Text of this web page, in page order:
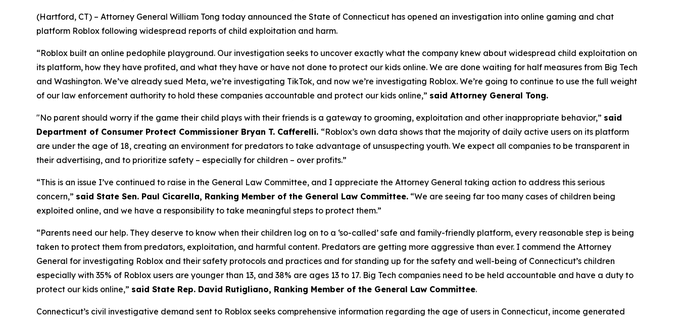
(Hartford, CT) – Attorney General William Tong today announced the State of Connecticut has opened an investigation into online gaming and chat
platform Roblox following widespread reports of child exploitation and harm.
“Roblox built an online pedophile playground. Our investigation seeks to uncover exactly what the company knew about widespread child exploitation on
its platform, how they have profited, and what they have or have not done to protect our kids online. We are done waiting for half measures from Big Tech
and Washington. We’ve already sued Meta, we’re investigating TikTok, and now we’re investigating Roblox. We’re going to continue to use the full weight
of our law enforcement authority to hold these companies accountable and protect our kids online,” said Attorney General Tong.
"No parent should worry if the game their child plays with their friends is a gateway to grooming, exploitation and other inappropriate behavior,” said
Department of Consumer Protect Commissioner Bryan T. Cafferelli. “Roblox’s own data shows that the majority of daily active users on its platform
are under the age of 18, creating an environment for predators to take advantage of unsuspecting youth. We expect all companies to be transparent in
their advertising, and to prioritize safety – especially for children – over profits.”
“This is an issue I’ve continued to raise in the General Law Committee, and I appreciate the Attorney General taking action to address this serious
concern,” said State Sen. Paul Cicarella, Ranking Member of the General Law Committee. “We are seeing far too many cases of children being
exploited online, and we have a responsibility to take meaningful steps to protect them.”
“Parents need our help. They deserve to know when their children log on to a ‘so-called’ safe and family-friendly platform, every reasonable step is being
taken to protect them from predators, exploitation, and harmful content. Predators are getting more aggressive than ever. I commend the Attorney
General for investigating Roblox and their safety protocols and practices and for standing up for the safety and well-being of Connecticut’s children
especially with 35% of Roblox users are younger than 13, and 38% are ages 13 to 17. Big Tech companies need to be held accountable and have a duty to
protect our kids online,” said State Rep. David Rutigliano, Ranking Member of the General Law Committee.
Connecticut’s civil investigative demand sent to Roblox seeks comprehensive information regarding the age of users in Connecticut, income generated